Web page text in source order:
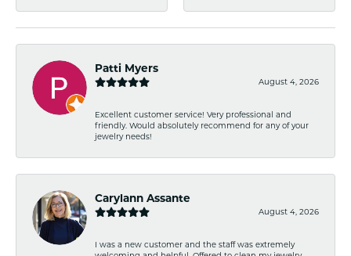
Patti Myers
August 4, 2026
Excellent customer service! Very professional and
friendly. Would absolutely recommend for any of your
jewelry needs!
Carylann Assante
August 4, 2026
I was a new customer and the staff was extremely